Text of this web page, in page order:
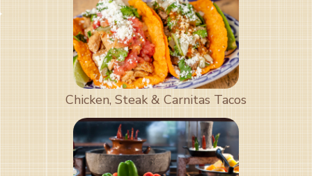
Chicken, Steak & Carnitas Tacos